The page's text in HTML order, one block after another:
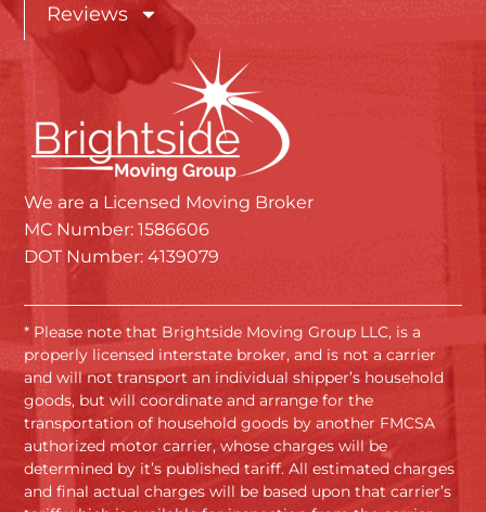
Reviews
We are a Licensed Moving Broker
MC Number: 1586606
DOT Number: 4139079
* Please note that Brightside Moving Group LLC, is a
properly licensed interstate broker, and is not a carrier
and will not transport an individual shipper’s household
goods, but will coordinate and arrange for the
transportation of household goods by another FMCSA
authorized motor carrier, whose charges will be
determined by it’s published tariff. All estimated charges
and final actual charges will be based upon that carrier’s